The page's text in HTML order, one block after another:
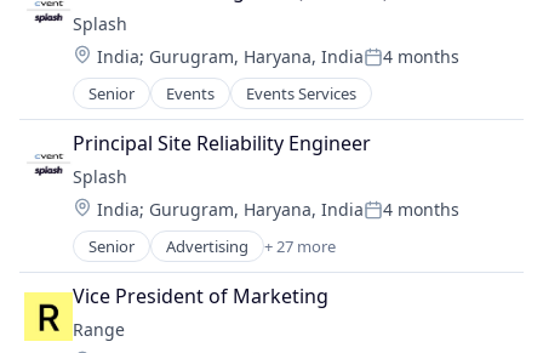
Software
Software Development
Technology
Video Conference
Virtual Events
Media and Information Services (B2B)
Mobile
Platform
SaaS
Sales & Marketing
Sales Automation
Software
Software Development
Technology
Video Conference
Virtual Events
Splash
Location:
India; Gurugram, Haryana, IndiaPosted:
4 months
Senior Events Events Services
Principal Site Reliability Engineer
Splash
Location:
India; Gurugram, Haryana, IndiaPosted:
4 months
Senior Advertising + 27 more
Advertising Platforms
Analytics
Business/Productivity Software
Communication & Sales
Vice President of Marketing
Range